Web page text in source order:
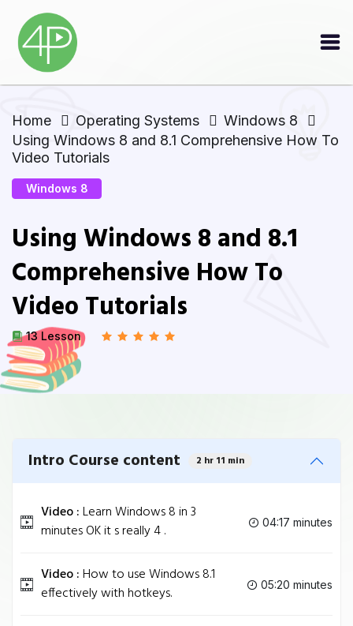
Home Operating Systems
Windows 8
Using Windows 8 and 8.1 Comprehensive How To
Video Tutorials
Windows 8
Using Windows 8 and 8.1
Comprehensive How To
Video Tutorials
13 Lesson
Intro Course content 2 hr 11 min
Video :Learn Windows 8 in 3
minutes OK it s really 4 .
04:17 minutes
Video :How to use Windows 8.1
effectively with hotkeys.
05:20 minutes